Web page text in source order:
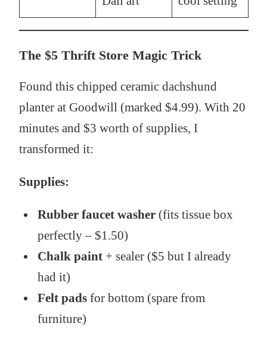
The $5 Thrift Store Magic Trick
Found this chipped ceramic dachshund
planter at Goodwill (marked $4.99). With 20
minutes and $3 worth of supplies, I
transformed it:
Supplies:
Rubber faucet washer(fits tissue box
perfectly – $1.50)
Chalk paint+ sealer ($5 but I already
had it)
Felt padsfor bottom (spare from
furniture)